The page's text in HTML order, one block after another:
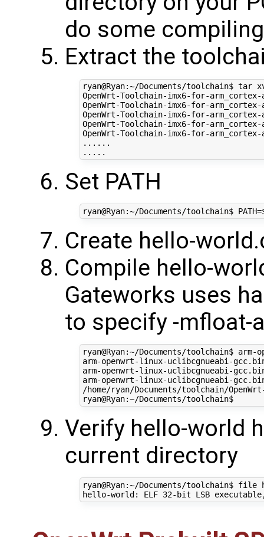
do some
Extract the
ryan@Ryan:~/Documents/toolchain$
OpenWrt-Toolchain-imx6-for-
OpenWrt-Toolchain-imx6-for-
OpenWrt-Toolchain-imx6-for-
OpenWrt-Toolchain-imx6-for-
OpenWrt-Toolchain-imx6-for-
......
Set PATH
Create hello-
Compile hello-
Gateworks uses
to specify -mfloat-
ryan@Ryan:~/Documents/toolchain$
arm-openwrt-linux-uclibcgnueabi-
arm-openwrt-linux-uclibcgnueabi-
arm-openwrt-linux-uclibcgnueabi-
/home/ryan/Documents/toolchain/
ryan@Ryan:~/Documents/toolchain$
Verify hello-world
current directory
ryan@Ryan:~/Documents/toolchain$